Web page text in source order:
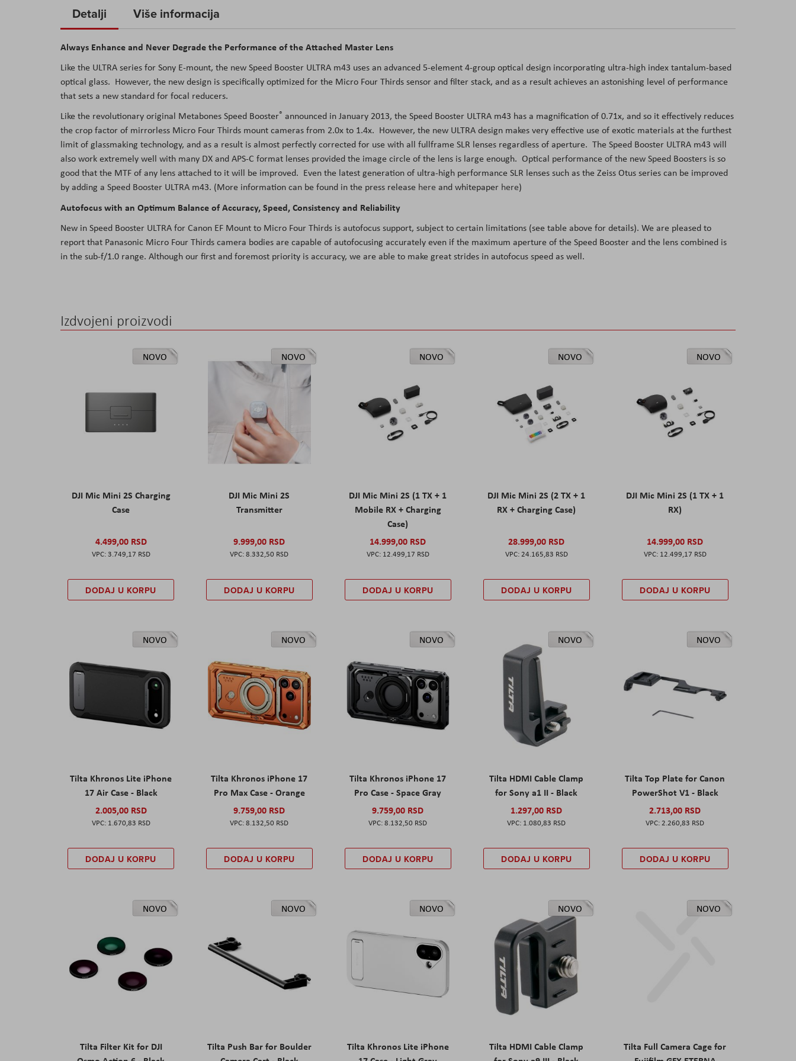
the
of
the
images
gallery
Detalji
Always Enhance and Never Degrade the Performance of the Attached Master Lens
Like the ULTRA series for Sony E-mount, the new Speed Booster ULTRA m43 uses an advanced 5-element 4-group optical design incorporating ultra-high index tantalum-based
optical glass. However, the new design is specifically optimized for the Micro Four Thirds sensor and filter stack, and as a result achieves an astonishing level of performance
that sets a new standard for focal reducers.
Like the revolutionary original Metabones Speed Booster® announced in January 2013, the Speed Booster ULTRA m43 has a magnification of 0.71x, and so it effectively reduces
the crop factor of mirrorless Micro Four Thirds mount cameras from 2.0x to 1.4x. However, the new ULTRA design makes very effective use of exotic materials at the furthest
limit of glassmaking technology, and as a result is almost perfectly corrected for use with all fullframe SLR lenses regardless of aperture. The Speed Booster ULTRA m43 will
also work extremely well with many DX and APS-C format lenses provided the image circle of the lens is large enough. Optical performance of the new Speed Boosters is so
good that the MTF of any lens attached to it will be improved. Even the latest generation of ultra-high performance SLR lenses such as the Zeiss Otus series can be improved
by adding a Speed Booster ULTRA m43. (More information can be found in the press release here and whitepaper here)
Autofocus with an Optimum Balance of Accuracy, Speed, Consistency and Reliability
New in Speed Booster ULTRA for Canon EF Mount to Micro Four Thirds is autofocus support, subject to certain limitations (see table above for details). We are pleased to
report that Panasonic Micro Four Thirds camera bodies are capable of autofocusing accurately even if the maximum aperture of the Speed Booster and the lens combined is
in the sub-f/1.0 range. Although our first and foremost priority is accuracy, we are able to make great strides in autofocus speed as well.
Više informacija
Izdvojeni proizvodi
NOVO
DJI Mic Mini 2S Charging
Case
4.499,00 RSD
3.749,17 RSD
DODAJ U KORPU
NOVO
DJI Mic Mini 2S
Transmitter
9.999,00 RSD
8.332,50 RSD
DODAJ U KORPU
NOVO
DJI Mic Mini 2S (1 TX + 1
Mobile RX + Charging
Case)
14.999,00 RSD
12.499,17 RSD
DODAJ U KORPU
NOVO
DJI Mic Mini 2S (2 TX + 1
RX + Charging Case)
28.999,00 RSD
24.165,83 RSD
DODAJ U KORPU
NOVO
DJI Mic Mini 2S (1 TX + 1
RX)
14.999,00 RSD
12.499,17 RSD
DODAJ U KORPU
NOVO
Tilta Khronos Lite iPhone
17 Air Case - Black
2.005,00 RSD
1.670,83 RSD
DODAJ U KORPU
NOVO
Tilta Khronos iPhone 17
Pro Max Case - Orange
9.759,00 RSD
8.132,50 RSD
DODAJ U KORPU
NOVO
Tilta Khronos iPhone 17
Pro Case - Space Gray
9.759,00 RSD
8.132,50 RSD
DODAJ U KORPU
NOVO
Tilta HDMI Cable Clamp
for Sony a1 II - Black
1.297,00 RSD
1.080,83 RSD
DODAJ U KORPU
NOVO
Tilta Top Plate for Canon
PowerShot V1 - Black
2.713,00 RSD
2.260,83 RSD
DODAJ U KORPU
NOVO
Tilta Filter Kit for DJI
NOVO
Tilta Push Bar for Boulder
NOVO
Tilta Khronos Lite iPhone
NOVO
Tilta HDMI Cable Clamp
NOVO
Tilta Full Camera Cage for